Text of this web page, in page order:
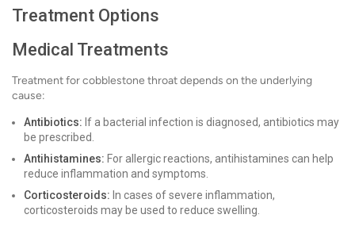
Treatment Options
Medical Treatments
Treatment for cobblestone throat depends on the underlying
cause:
Antibiotics: If a bacterial infection is diagnosed, antibiotics may
be prescribed.
Antihistamines: For allergic reactions, antihistamines can help
reduce inflammation and symptoms.
Corticosteroids: In cases of severe inflammation,
corticosteroids may be used to reduce swelling.